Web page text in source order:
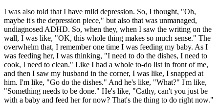
I was also told that I have mild depression. So, I thought, "Oh,
maybe it's the depression piece," but also that was unmanaged,
undiagnosed ADHD. So, when they, when I saw the writing on the
wall, I was like, "OK, this whole thing makes so much sense." The
overwhelm that, I remember one time I was feeding my baby. As I
was feeding her, I was thinking, "I need to do the dishes, I need to
cook, I need to clean." Like I had a whole to-do list in front of me,
and then I saw my husband in the corner, I was like, I snapped at
him. I'm like, "Go do the dishes." And he's like, "What?" I'm like,
"Something needs to be done." He's like, "Cathy, can't you just be
with a baby and feed her for now? That's the thing to do right now."